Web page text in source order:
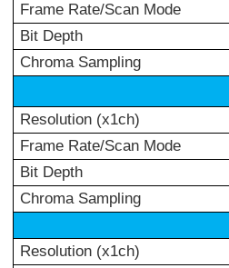
Frame Rate/Scan Mode
Bit Depth
Chroma Sampling
Resolution (x1ch)
Frame Rate/Scan Mode
Bit Depth
Chroma Sampling
Resolution (x1ch)